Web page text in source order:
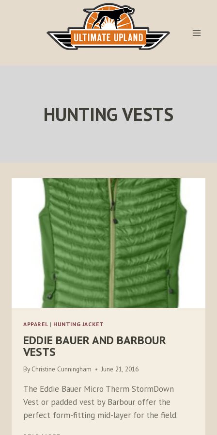
HUNTING VESTS
APPAREL | HUNTING JACKET
EDDIE BAUER AND BARBOUR
VESTS
By Christine Cunningham June 21, 2016
The Eddie Bauer Micro Therm StormDown
Vest or padded vest by Barbour offer the
perfect form-fitting mid-layer for the field.